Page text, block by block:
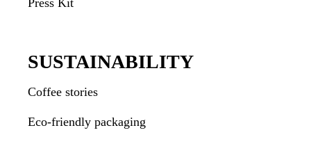
Press Kit
SUSTAINABILITY
Coffee stories
Eco-friendly packaging